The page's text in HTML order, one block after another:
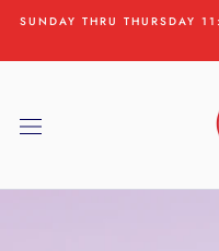
content
SUNDAY THRU THURSDAY